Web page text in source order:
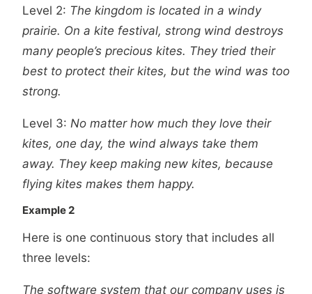
Level 2: The kingdom is located in a windy
prairie. On a kite festival, strong wind destroys
many people’s precious kites. They tried their
best to protect their kites, but the wind was too
strong.
Level 3: No matter how much they love their
kites, one day, the wind always take them
away. They keep making new kites, because
flying kites makes them happy.
Example 2
Here is one continuous story that includes all
three levels:
The software system that our company uses is